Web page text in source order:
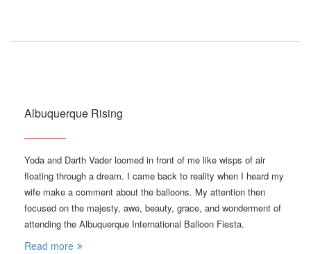
Albuquerque Rising
Yoda and Darth Vader loomed in front of me like wisps of air
floating through a dream. I came back to reality when I heard my
wife make a comment about the balloons. My attention then
focused on the majesty, awe, beauty, grace, and wonderment of
attending the Albuquerque International Balloon Fiesta.
Read more